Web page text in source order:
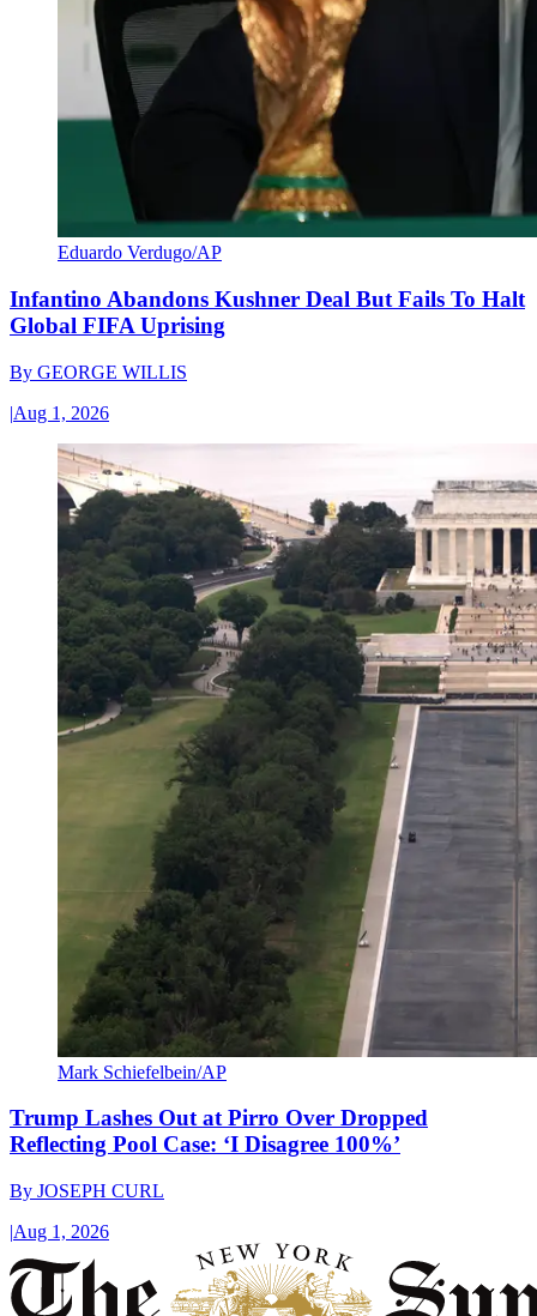
Eduardo Verdugo/AP
Infantino Abandons Kushner Deal But Fails To Halt
Global FIFA Uprising
By GEORGE WILLIS
|Aug 1, 2026
Mark Schiefelbein/AP
Trump Lashes Out at Pirro Over Dropped
Reflecting Pool Case: ‘I Disagree 100%’
By JOSEPH CURL
|Aug 1, 2026